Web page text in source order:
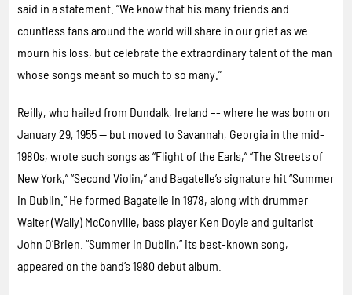
said in a statement. “We know that his many friends and
countless fans around the world will share in our grief as we
mourn his loss, but celebrate the extraordinary talent of the man
whose songs meant so much to so many.”
Reilly, who hailed from Dundalk, Ireland –- where he was born on
January 29, 1955 — but moved to Savannah, Georgia in the mid-
1980s, wrote such songs as “Flight of the Earls,” “The Streets of
New York,” “Second Violin,” and Bagatelle’s signature hit “Summer
in Dublin.” He formed Bagatelle in 1978, along with drummer
Walter (Wally) McConville, bass player Ken Doyle and guitarist
John O’Brien. “Summer in Dublin,” its best-known song,
appeared on the band’s 1980 debut album.